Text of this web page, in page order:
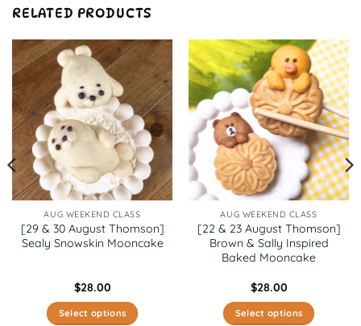
RELATED PRODUCTS
AUG WEEKEND CLASS
[29 & 30 August Thomson]
Sealy Snowskin Mooncake
$28.00
Select options
AUG WEEKEND CLASS
[22 & 23 August Thomson]
Brown & Sally Inspired
Baked Mooncake
$28.00
Select options